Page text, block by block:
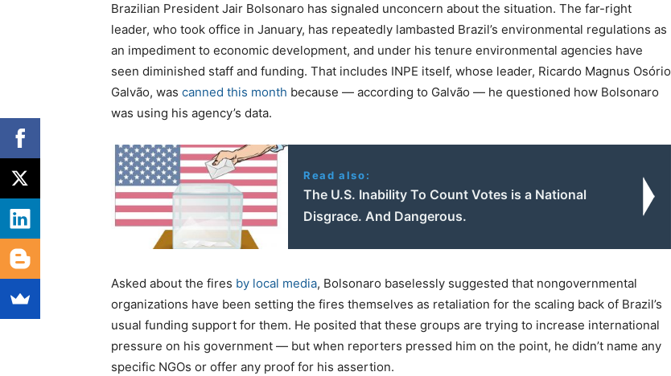
Brazilian President Jair Bolsonaro has signaled unconcern about the situation. The far-right
leader, who took office in January, has repeatedly lambasted Brazil’s environmental regulations as
an impediment to economic development, and under his tenure environmental agencies have
seen diminished staff and funding. That includes INPE itself, whose leader, Ricardo Magnus Osório
Galvão, was canned this month because — according to Galvão — he questioned how Bolsonaro
was using his agency’s data.
Read also:
The U.S. Inability To Count Votes is a National
Disgrace. And Dangerous.
Asked about the fires by local media, Bolsonaro baselessly suggested that nongovernmental
organizations have been setting the fires themselves as retaliation for the scaling back of Brazil’s
usual funding support for them. He posited that these groups are trying to increase international
pressure on his government — but when reporters pressed him on the point, he didn’t name any
specific NGOs or offer any proof for his assertion.